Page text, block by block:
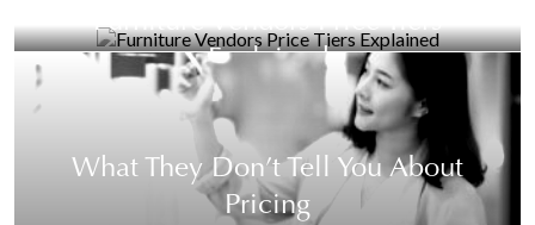
Furniture Vendors Price Tiers
Explained
What They Don’t Tell You About
Pricing